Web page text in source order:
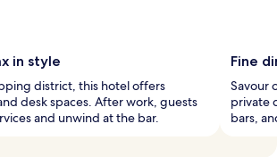
in style
district, this hotel offers
desk spaces. After work, guests
and unwind at the bar.
Fine
Savour
private
bars,